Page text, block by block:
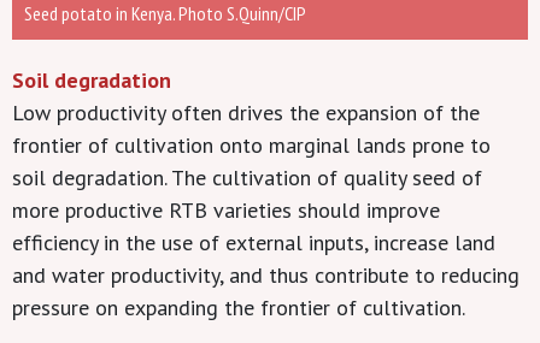
Seed potato in Kenya. Photo S.Quinn/CIP
Soil degradation
Low productivity often drives the expansion of the
frontier of cultivation onto marginal lands prone to
soil degradation. The cultivation of quality seed of
more productive RTB varieties should improve
efficiency in the use of external inputs, increase land
and water productivity, and thus contribute to reducing
pressure on expanding the frontier of cultivation.